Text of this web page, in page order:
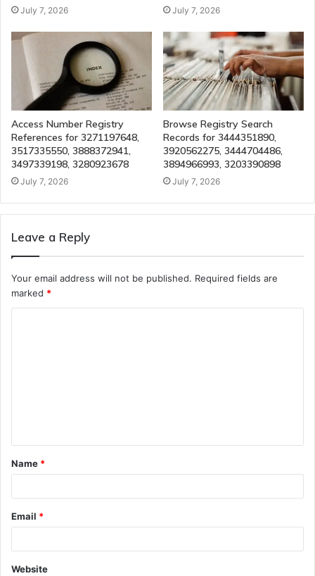
July 7, 2026 July 7, 2026
Access Number Registry
References for 3271197648,
3517335550, 3888372941,
3497339198, 3280923678
July 7, 2026
Browse Registry Search
Records for 3444351890,
3920562275, 3444704486,
3894966993, 3203390898
July 7, 2026
Leave a Reply
Your email address will not be published. Required fields are
marked *
t
*
Name *
Email *
Website